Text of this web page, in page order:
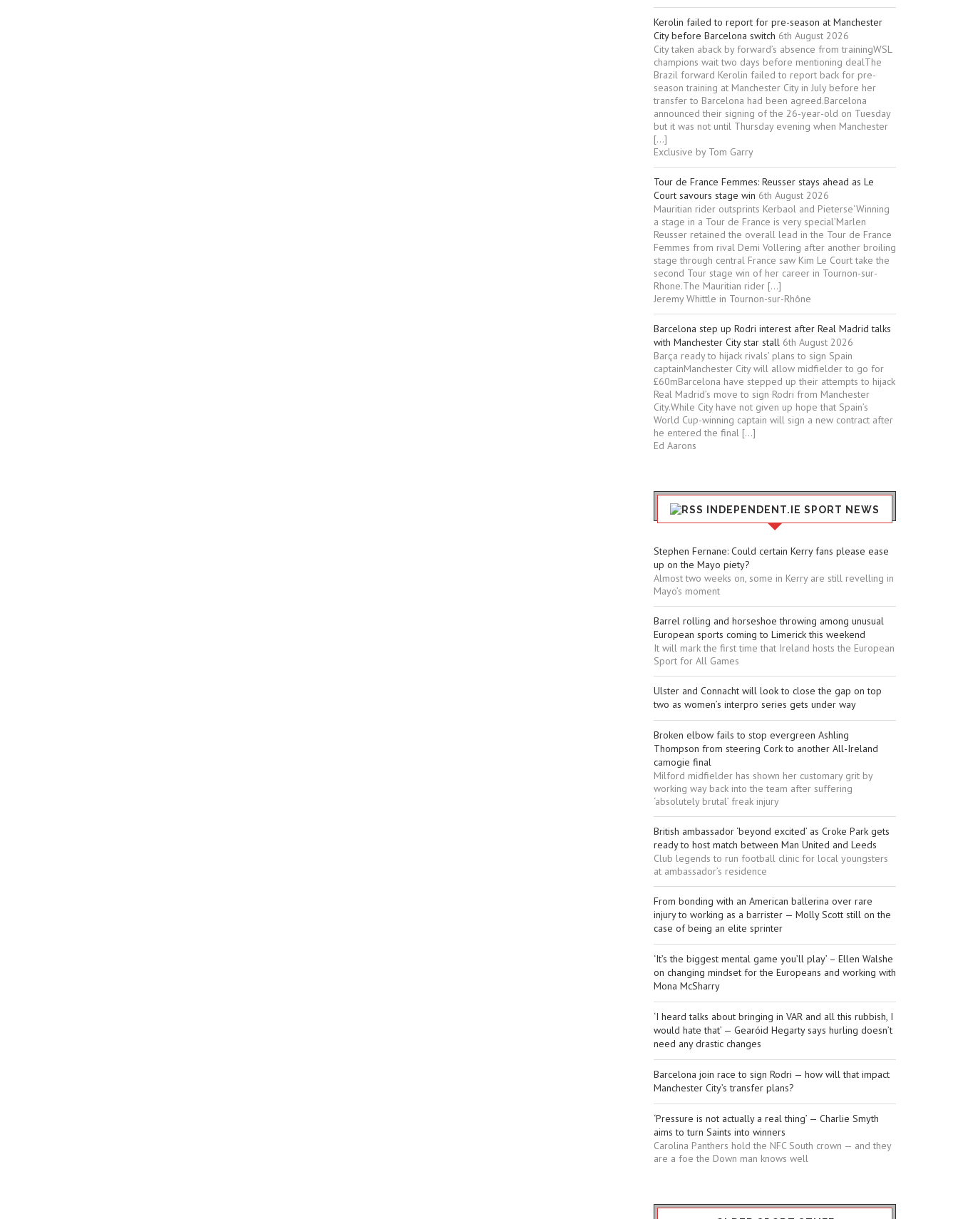
Kerolin failed to report for pre-season at Manchester
City before Barcelona switch 6th August 2026
City taken aback by forward’s absence from trainingWSL
champions wait two days before mentioning dealThe
Brazil forward Kerolin failed to report back for pre-
season training at Manchester City in July before her
transfer to Barcelona had been agreed.Barcelona
announced their signing of the 26-year-old on Tuesday
but it was not until Thursday evening when Manchester
[…]
Exclusive by Tom Garry
Tour de France Femmes: Reusser stays ahead as Le
Court savours stage win 6th August 2026
Mauritian rider outsprints Kerbaol and Pieterse‘Winning
a stage in a Tour de France is very special’Marlen
Reusser retained the overall lead in the Tour de France
Femmes from rival Demi Vollering after another broiling
stage through central France saw Kim Le Court take the
second Tour stage win of her career in Tournon-sur-
Rhone.The Mauritian rider […]
Jeremy Whittle in Tournon-sur-Rhône
Barcelona step up Rodri interest after Real Madrid talks
with Manchester City star stall 6th August 2026
Barça ready to hijack rivals’ plans to sign Spain
captainManchester City will allow midfielder to go for
£60mBarcelona have stepped up their attempts to hijack
Real Madrid’s move to sign Rodri from Manchester
City.While City have not given up hope that Spain’s
World Cup-winning captain will sign a new contract after
he entered the final […]
Ed Aarons
INDEPENDENT.IE SPORT NEWS
Stephen Fernane: Could certain Kerry fans please ease
up on the Mayo piety?
Almost two weeks on, some in Kerry are still revelling in
Mayo’s moment
Barrel rolling and horseshoe throwing among unusual
European sports coming to Limerick this weekend
It will mark the first time that Ireland hosts the European
Sport for All Games
Ulster and Connacht will look to close the gap on top
two as women’s interpro series gets under way
Broken elbow fails to stop evergreen Ashling
Thompson from steering Cork to another All-Ireland
camogie final
Milford midfielder has shown her customary grit by
working way back into the team after suffering
‘absolutely brutal’ freak injury
British ambassador ‘beyond excited’ as Croke Park gets
ready to host match between Man United and Leeds
Club legends to run football clinic for local youngsters
at ambassador’s residence
From bonding with an American ballerina over rare
injury to working as a barrister — Molly Scott still on the
case of being an elite sprinter
‘It’s the biggest mental game you’ll play’ – Ellen Walshe
on changing mindset for the Europeans and working with
Mona McSharry
‘I heard talks about bringing in VAR and all this rubbish, I
would hate that’ — Gearóid Hegarty says hurling doesn’t
need any drastic changes
Barcelona join race to sign Rodri — how will that impact
Manchester City’s transfer plans?
‘Pressure is not actually a real thing’ — Charlie Smyth
aims to turn Saints into winners
Carolina Panthers hold the NFC South crown — and they
are a foe the Down man knows well